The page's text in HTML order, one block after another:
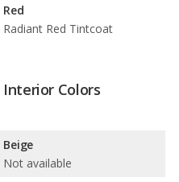
Red
Radiant Red Tintcoat
Interior Colors
Beige
Not available